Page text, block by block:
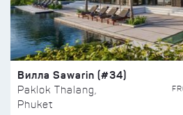
Вилла Sawarin (#34)
Paklok Thalang,
Phuket